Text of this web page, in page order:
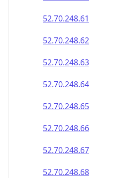
52.70.248.61
52.70.248.62
52.70.248.63
52.70.248.64
52.70.248.65
52.70.248.66
52.70.248.67
52.70.248.68